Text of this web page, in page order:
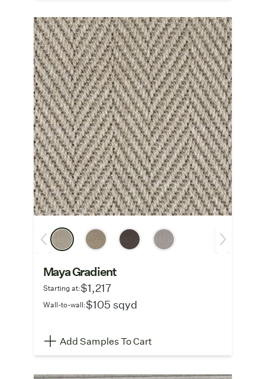
Maya Gradient
Starting at:$1,217
Wall-to-wall:$105 sqyd
Add Samples To Cart